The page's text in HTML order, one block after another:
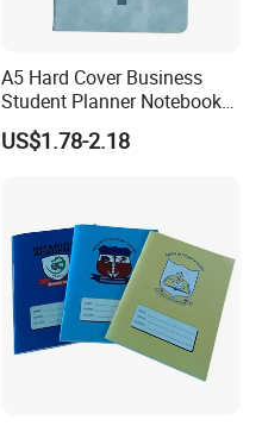
A5 Hard Cover Business
Student Planner Notebook
for Meeting Records
US$1.78-2.18